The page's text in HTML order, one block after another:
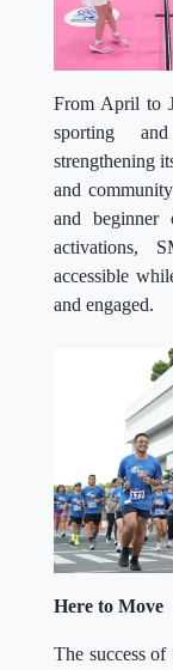
From April to
sporting
strengthening
and
and beginner
activations,
accessible
and engaged.
Here to Move
The success